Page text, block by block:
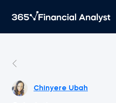
Chinyere Ubah